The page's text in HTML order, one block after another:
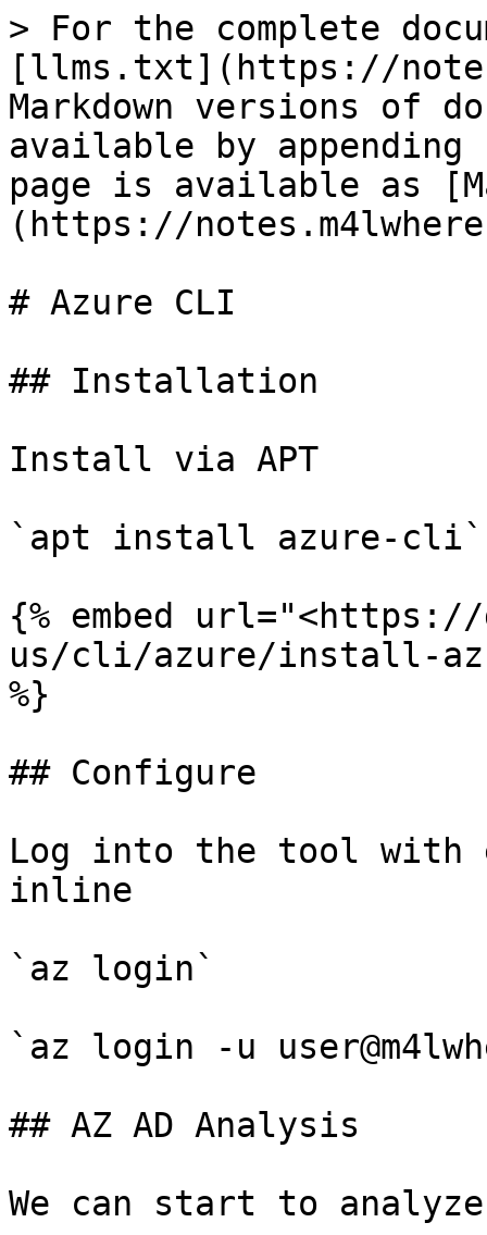
> For the complete
[llms.txt](https://
Markdown versions of
available by
page is available as
(https://
# Azure CLI
## Installation
Install via APT
`apt install azure-cli`
{% embed
us/cli/azure/install-
%}
## Configure
Log into the tool
inline
`az login`
`az login -u
## AZ AD Analysis
We can start to